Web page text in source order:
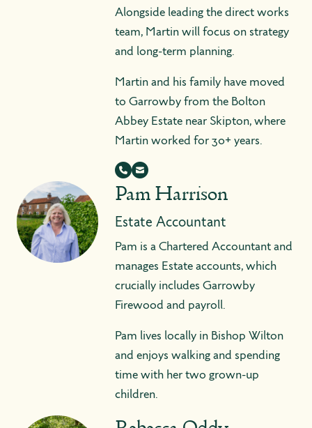
Alongside leading the direct works
team, Martin will focus on strategy
and long-term planning.
Martin and his family have moved
to Garrowby from the Bolton
Abbey Estate near Skipton, where
Martin worked for 30+ years.
Pam Harrison
Estate Accountant
Pam is a Chartered Accountant and
manages Estate accounts, which
crucially includes Garrowby
Firewood and payroll.
Pam lives locally in Bishop Wilton
and enjoys walking and spending
time with her two grown-up
children.